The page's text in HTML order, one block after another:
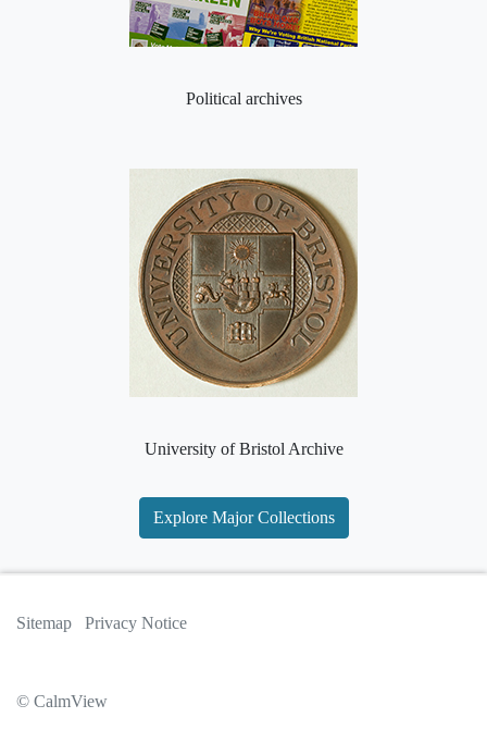
Political archives
University of Bristol Archive
Explore Major Collections
Sitemap Privacy Notice
© CalmView